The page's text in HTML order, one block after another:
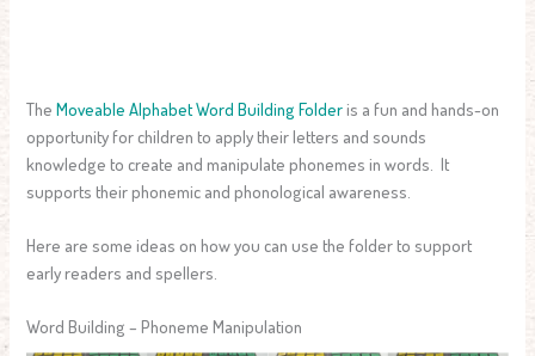
TheMoveable Alphabet Word Building Folderis a fun and hands-on
opportunity for children to apply their letters and sounds
knowledge to create and manipulate phonemes in words. It
supports their phonemic and phonological awareness.
Here are some ideas on how you can use the folder to support
early readers and spellers.
Word Building – Phoneme Manipulation